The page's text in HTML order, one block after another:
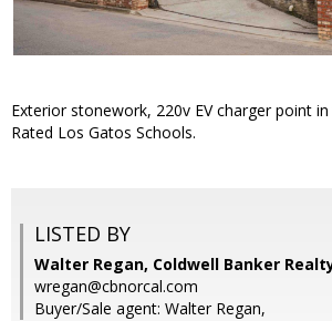
Exterior stonework, 220v EV charger point
Rated Los Gatos Schools.
LISTED BY
Walter Regan, Coldwell Banker
wregan@cbnorcal.com
Buyer/Sale agent: Walter Regan,